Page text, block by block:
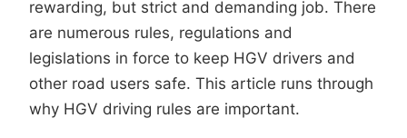
rewarding, but strict and demanding job. There
are numerous rules, regulations and
legislations in force to keep HGV drivers and
other road users safe. This article runs through
why HGV driving rules are important.